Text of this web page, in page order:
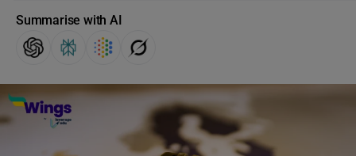
Summarise with AI